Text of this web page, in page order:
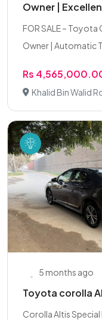
Owner |
FOR SALE –
Owner | Automatic
Rs
Khalid Bin Walid
5 months ago
Toyota corolla
Corolla Altis